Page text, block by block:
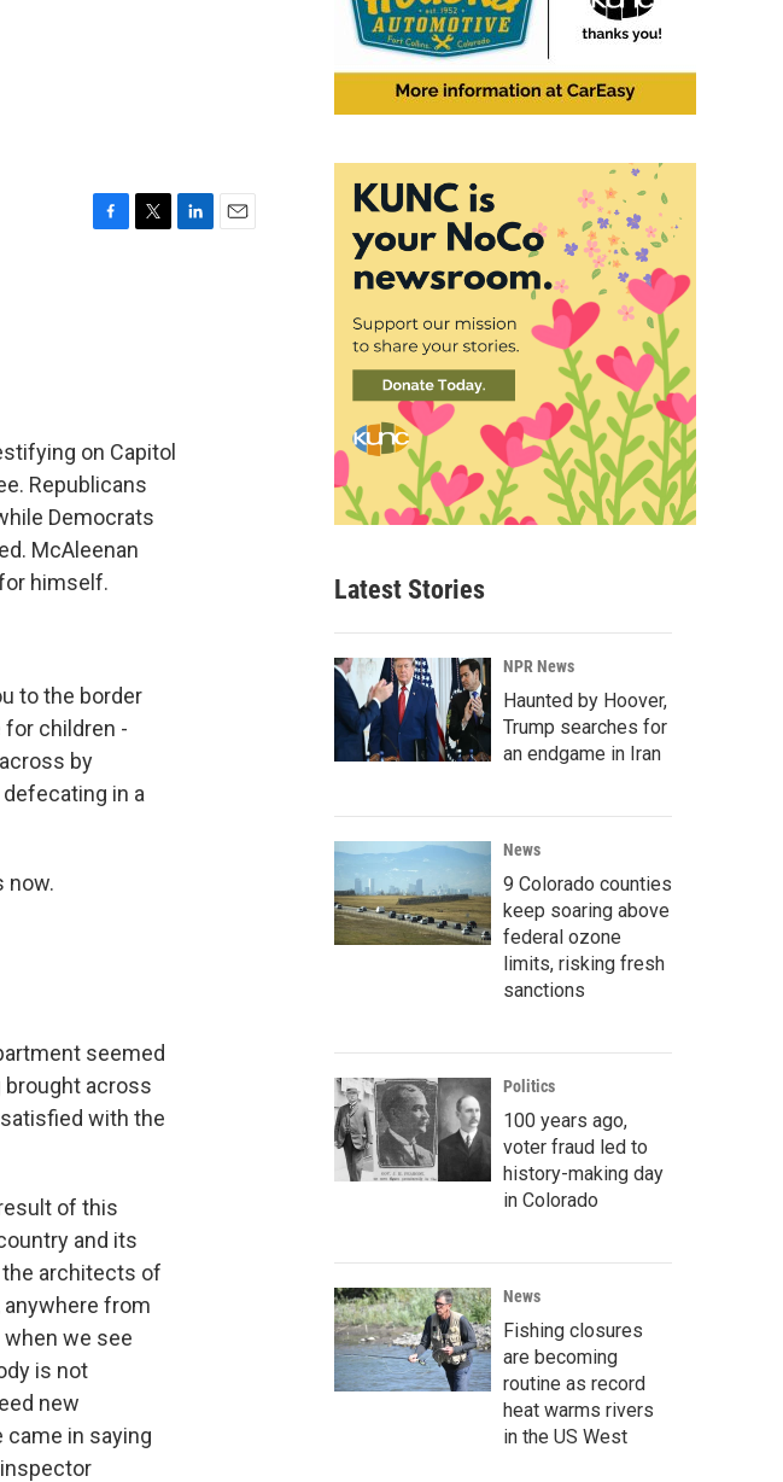
on Capitol
Republicans
Democrats
McAleenan
himself.
to the border
for children -
by
in a
now.
seemed
brought across
with the
of this
and its
the architects of
anywhere from
we see
is not
new
came in saying
Latest Stories
NPR News
Haunted by Hoover,
Trump searches for
an endgame in Iran
News
9 Colorado counties
keep soaring above
federal ozone
limits, risking fresh
sanctions
Politics
100 years ago,
voter fraud led to
history-making day
in Colorado
News
Fishing closures
are becoming
routine as record
heat warms rivers
in the US West